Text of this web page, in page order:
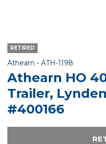
RETIRED
Athearn - Item No.
ATH-1198
Athearn HO
Trailer,
#400166